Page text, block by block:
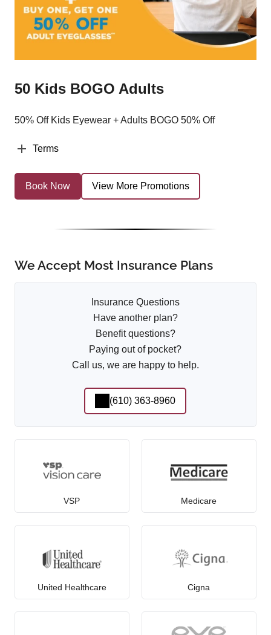
50 Kids BOGO Adults
50% Off Kids Eyewear + Adults BOGO 50% Off
Terms
Book Now View More Promotions
We Accept Most Insurance Plans
Insurance Questions
Have another plan?
Benefit questions?
Paying out of pocket?
Call us, we are happy to help.
(610) 363-8960
VSP Medicare
United Healthcare Cigna